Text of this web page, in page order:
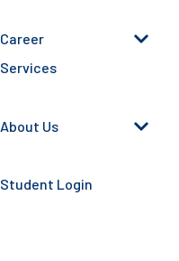
Career
Services
About Us
Student Login